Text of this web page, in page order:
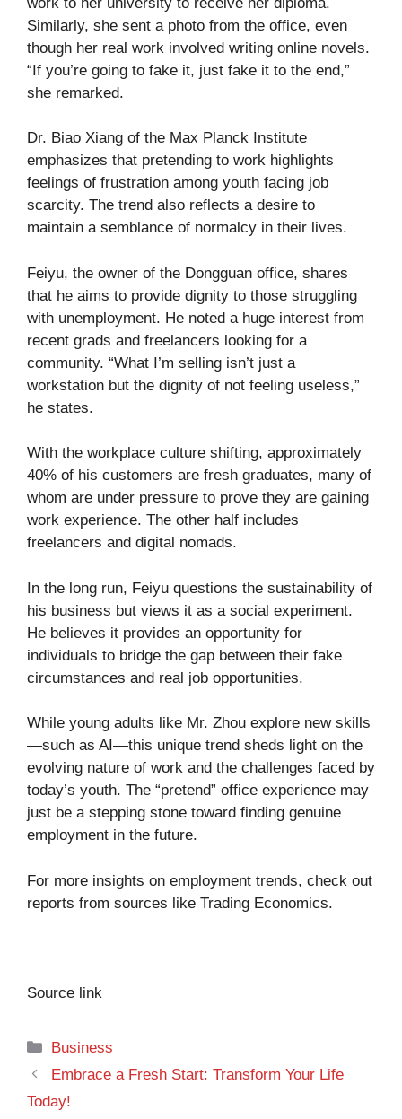
Similarly, she sent a photo from the office, even
though her real work involved writing online novels.
“If you’re going to fake it, just fake it to the end,”
she remarked.
Dr. Biao Xiang of the Max Planck Institute
emphasizes that pretending to work highlights
feelings of frustration among youth facing job
scarcity. The trend also reflects a desire to
maintain a semblance of normalcy in their lives.
Feiyu, the owner of the Dongguan office, shares
that he aims to provide dignity to those struggling
with unemployment. He noted a huge interest from
recent grads and freelancers looking for a
community. “What I’m selling isn’t just a
workstation but the dignity of not feeling useless,”
he states.
With the workplace culture shifting, approximately
40% of his customers are fresh graduates, many of
whom are under pressure to prove they are gaining
work experience. The other half includes
freelancers and digital nomads.
In the long run, Feiyu questions the sustainability of
his business but views it as a social experiment.
He believes it provides an opportunity for
individuals to bridge the gap between their fake
circumstances and real job opportunities.
While young adults like Mr. Zhou explore new skills
—such as AI—this unique trend sheds light on the
evolving nature of work and the challenges faced by
today’s youth. The “pretend” office experience may
just be a stepping stone toward finding genuine
employment in the future.
For more insights on employment trends, check out
reports from sources like Trading Economics.
Source link
Categories
Business
Embrace a Fresh Start: Transform Your Life
Today!